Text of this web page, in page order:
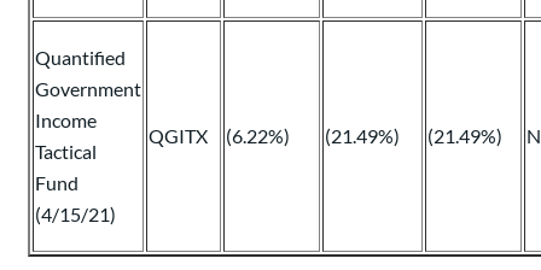
Quantified
Government
Income
Tactical
Fund
(4/15/21)
QGITX (6.22%) (21.49%) (21.49%)